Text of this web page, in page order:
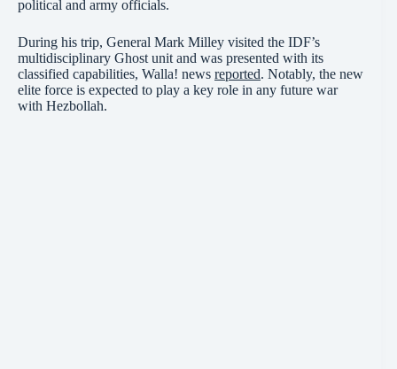
political and army officials.
During his trip, General Mark Milley visited the IDF’s
multidisciplinary Ghost unit and was presented with its
classified capabilities, Walla! news reported. Notably, the new
elite force is expected to play a key role in any future war
with Hezbollah.